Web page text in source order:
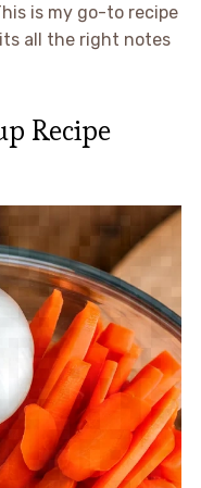
is my go-to recipe
all the right notes
Recipe